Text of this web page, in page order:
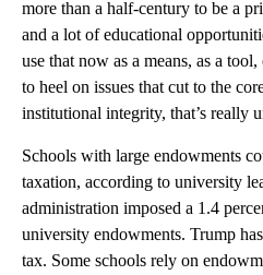
more than a half-century to be a
and a lot of educational
use that now as a means, as a
to heel on issues that cut to the
institutional integrity, that’s really
Schools with large endowments
taxation, according to university
administration imposed a 1.4
university endowments. Trump
tax. Some schools rely on